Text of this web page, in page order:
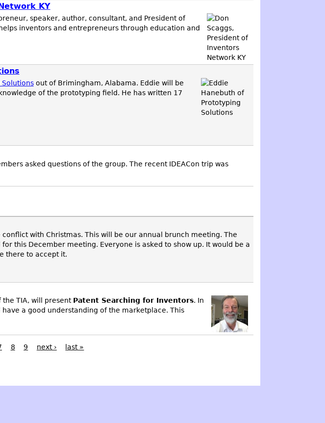
KY
speaker, author, consultant, and President of
inventors and entrepreneurs through education and
Solutionsout of Brimingham, Alabama. Eddie will be
of the prototyping field. He has written 17
asked questions of the group. The recent IDEACon trip was
with Christmas. This will be our annual brunch meeting. The
this December meeting. Everyone is asked to show up. It would be a
there to accept it.
TIA, will present Patent Searching for Inventors. In
a good understanding of the marketplace. This
8 9 next ›
last »